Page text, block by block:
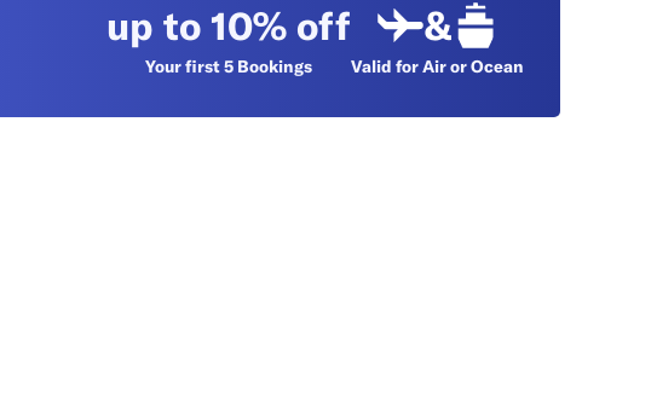
up to 10% off
Your first 5 Bookings
&
Valid for Air or Ocean